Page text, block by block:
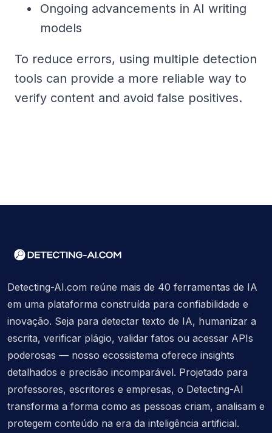
Ongoing advancements in AI writing
models
To reduce errors, using multiple detection
tools can provide a more reliable way to
verify content and avoid false positives.
Detecting-AI.com reúne mais de 40 ferramentas de IA
em uma plataforma construída para confiabilidade e
inovação. Seja para detectar texto de IA, humanizar a
escrita, verificar plágio, validar fatos ou acessar APIs
poderosas — nosso ecossistema oferece insights
detalhados e precisão incomparável. Projetado para
professores, escritores e empresas, o Detecting-AI
transforma a forma como as pessoas criam, analisam e
protegem conteúdo na era da inteligência artificial.